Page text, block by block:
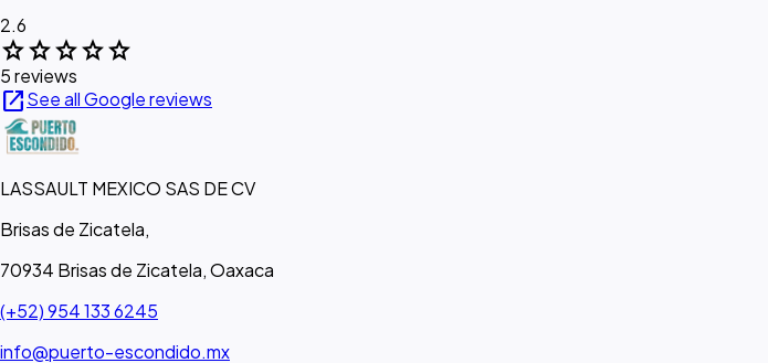
2.6
starstarstarstarstar
5 reviews
open_in_newSee all Google reviews
LASSAULT MEXICO SAS DE CV
Brisas de Zicatela,
70934 Brisas de Zicatela, Oaxaca
(+52) 954 133 6245
info@puerto-escondido.mx